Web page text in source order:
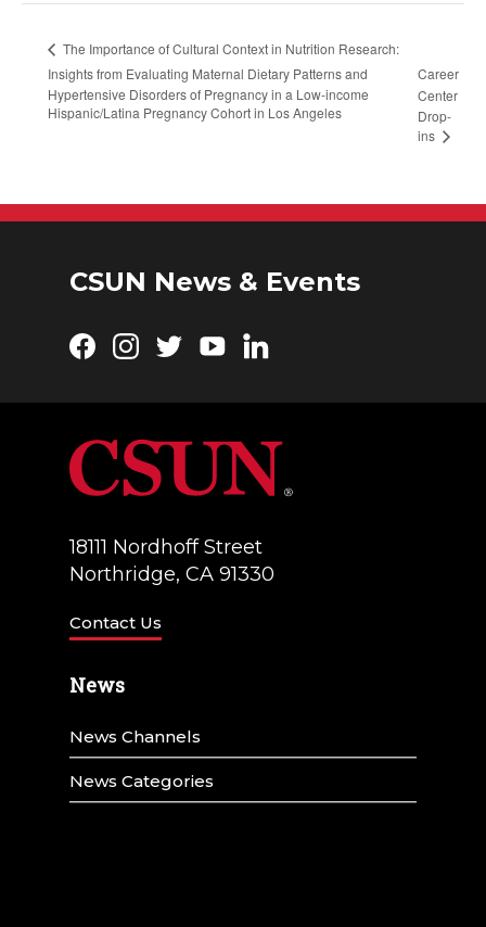
The Importance of Cultural Context in Nutrition Research:
Insights from Evaluating Maternal Dietary Patterns and
Hypertensive Disorders of Pregnancy in a Low-income
Hispanic/Latina Pregnancy Cohort in Los Angeles
Career
Center
Drop-
ins
CSUN News & Events
Facebook
Instagram
TwitterYouTubeLinkedIn
18111 Nordhoff Street
Northridge, CA 91330
Contact Us
News
News Channels
News Categories